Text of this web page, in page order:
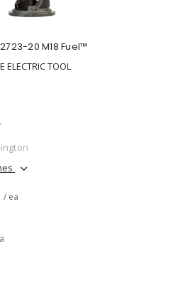
2723-20 M18 Fuel™
ELECTRIC TOOL
/ ea